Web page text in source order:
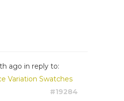
ago in reply to:
Variation Swatches
#19284